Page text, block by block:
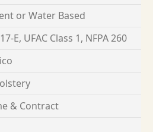
or Water Based
E, UFAC Class 1, NFPA 260
& Contract